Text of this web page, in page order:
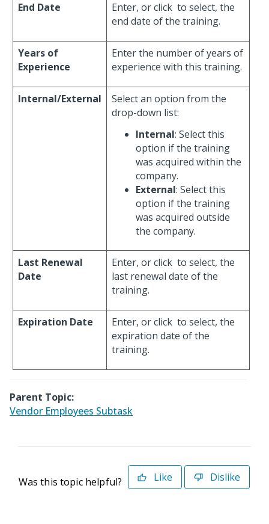
End Date Enter, or click to select, the
end date of the training.
Years of
Experience
Enter the number of years of
experience with this training.
Internal/External
Select an option from the
drop-down list:
Internal: Select this
option if the training
was acquired within the
company.
External: Select this
option if the training
was acquired outside
the company.
Last Renewal
Date
Enter, or click to select, the
last renewal date of the
training.
Expiration Date Enter, or click to select, the
expiration date of the
training.
Parent Topic:
Vendor Employees Subtask
Was this topic helpful? Like Dislike